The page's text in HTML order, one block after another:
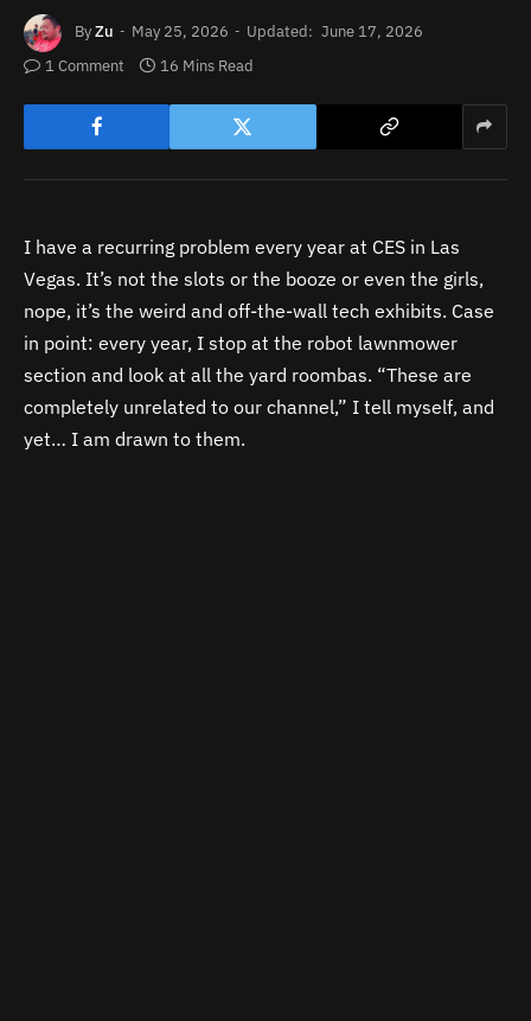
ByZu May 25, 2026 Updated: June 17, 2026
1 Comment
16 Mins Read
I have a recurring problem every year at CES in Las
Vegas. It’s not the slots or the booze or even the girls,
nope, it’s the weird and off-the-wall tech exhibits. Case
in point: every year, I stop at the robot lawnmower
section and look at all the yard roombas. “These are
completely unrelated to our channel,” I tell myself, and
yet… I am drawn to them.